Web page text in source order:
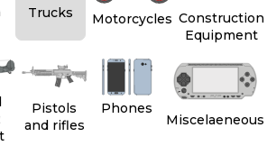
Trucks Motorcycles Construction
Equipment
Pistols
and rifles
Phones
Miscelaeneous